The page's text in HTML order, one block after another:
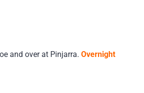
and over at Pinjarra. Overnight